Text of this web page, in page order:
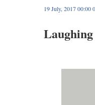
19 July, 2017 00:00